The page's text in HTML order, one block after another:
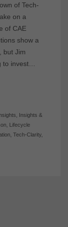
of Tech-
on a
of CAE
show a
but Jim
to invest…
Insights &
, Lifecycle
, Tech-Clarity,